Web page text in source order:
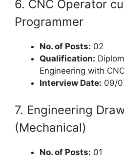
6. CNC Operator
Programmer
No. of Posts: 02
Qualification:
Engineering with
Interview Date: 09/
7. Engineering
(Mechanical)
No. of Posts: 01